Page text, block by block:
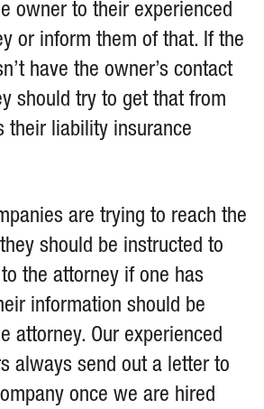
owner to their experienced
or inform them of that. If the
have the owner’s contact
should try to get that from
their liability insurance
are trying to reach the
should be instructed to
the attorney if one has
information should be
attorney. Our experienced
always send out a letter to
once we are hired